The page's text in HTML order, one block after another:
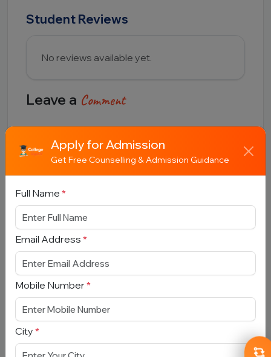
Student Reviews
No reviews available yet.
Leave a Comment
Email Address
Apply for Admission
Get Free Counselling & Admission Guidance
Full Name *
Email Address *
Mobile Number *
City *